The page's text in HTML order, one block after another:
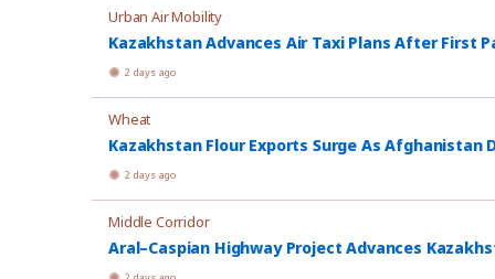
Urban Air Mobility
Kazakhstan Advances Air Taxi Plans After First
2 days ago
Wheat
Kazakhstan Flour Exports Surge As Afghanistan
2 days ago
Middle Corridor
Aral–Caspian Highway Project Advances